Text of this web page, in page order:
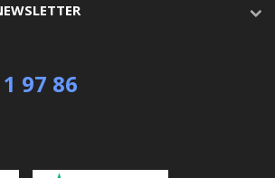
97 86